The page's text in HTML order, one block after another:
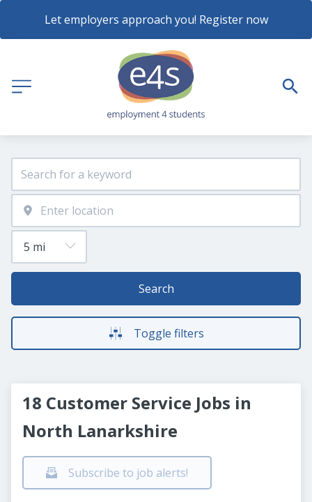
Let employers approach you! Register now
Search
Toggle filters
18 Customer Service Jobs in
North Lanarkshire
Subscribe to job alerts!